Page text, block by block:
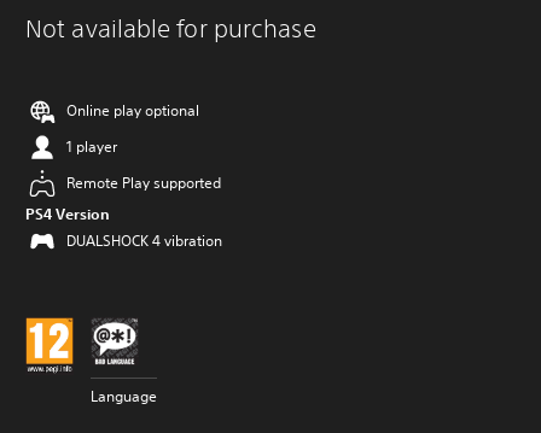
Not available for purchase
Online play optional
1 player
Remote Play supported
PS4 Version
DUALSHOCK 4 vibration
Language